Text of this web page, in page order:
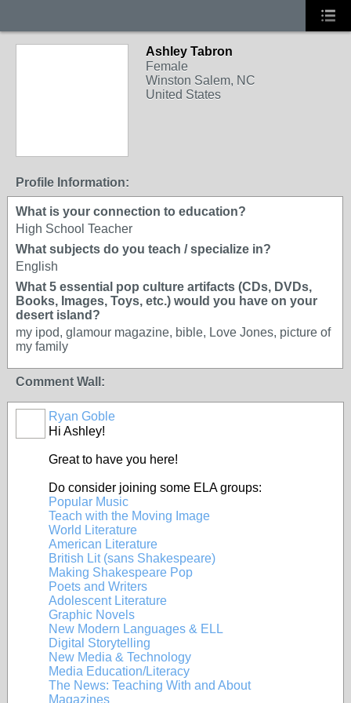
Ashley Tabron
Female
Winston Salem, NC
United States
Profile Information:
What is your connection to education?
High School Teacher
What subjects do you teach / specialize in?
English
What 5 essential pop culture artifacts (CDs, DVDs,
Books, Images, Toys, etc.) would you have on your
desert island?
my ipod, glamour magazine, bible, Love Jones, picture of
my family
Comment Wall:
Ryan Goble
Hi Ashley!
Great to have you here!
Do consider joining some ELA groups:
Popular Music
Teach with the Moving Image
World Literature
American Literature
British Lit (sans Shakespeare)
Making Shakespeare Pop
Poets and Writers
Adolescent Literature
Graphic Novels
New Modern Languages & ELL
Digital Storytelling
New Media & Technology
Media Education/Literacy
The News: Teaching With and About
Magazines